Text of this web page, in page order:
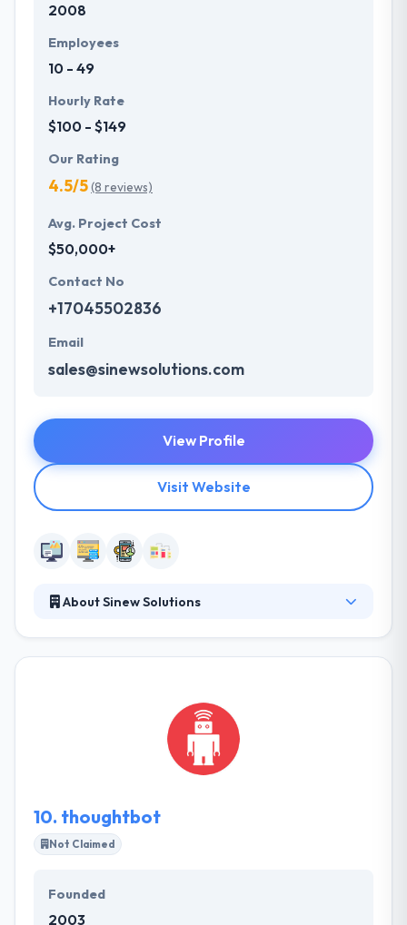
2008
Employees
10 - 49
Hourly Rate
$100 - $149
Our Rating
4.5/5(8 reviews)
Avg. Project Cost
$50,000+
Contact No
+17045502836
Email
sales@sinewsolutions.com
View Profile
Visit Website
About Sinew Solutions
their technology needs while balancing cost and
market trends. They pride themselves on giving you
industry-leading solutions for your technology
demands while balancing costs and market trends.
10. thoughtbot
Not Claimed
Founded
2003